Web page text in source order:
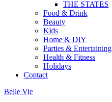
THE STATES
Food & Drink
Beauty
Kids
Home & DIY
Parties & Entertaining
Health & Fitness
Holidays
Contact
Belle Vie